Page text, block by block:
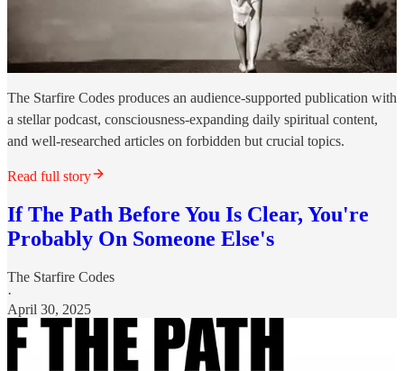
The Starfire Codes produces an audience-supported publication with
a stellar podcast, consciousness-expanding daily spiritual content,
and well-researched articles on forbidden but crucial topics.
Read full story
If The Path Before You Is Clear, You're
Probably On Someone Else's
The Starfire Codes
·
April 30, 2025